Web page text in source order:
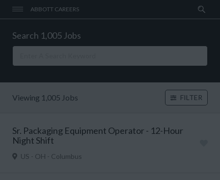
ABBOTT CAREERS
Search 1,005 Jobs
Viewing 1,005 Jobs FILTER
Sr. Packaging Equipment Operator - 12-Hour
Night Shift
US - OH - Columbus